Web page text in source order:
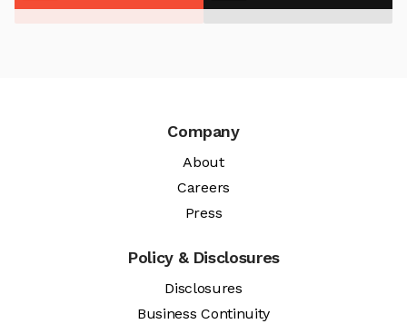
Company
About
Careers
Press
Policy & Disclosures
Disclosures
Business Continuity